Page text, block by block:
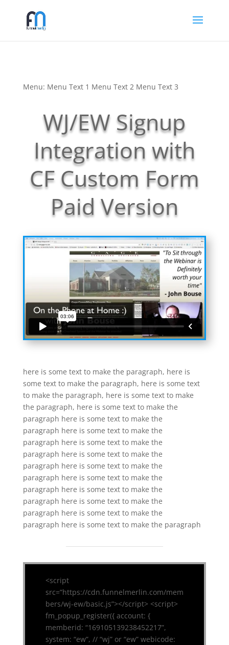
Menu: Menu Text 1 Menu Text 2 Menu Text 3
WJ/EW Signup
Integration with
CF Custom Form
Paid Version
here is some text to make the paragraph, here is
some text to make the paragraph, here is some text
to make the paragraph, here is some text to make
the paragraph, here is some text to make the
paragraph here is some text to make the
paragraph here is some text to make the
paragraph here is some text to make the
paragraph here is some text to make the
paragraph here is some text to make the
paragraph here is some text to make the
paragraph here is some text to make the
paragraph here is some text to make the
paragraph here is some text to make the
paragraph here is some text to make the paragraph
<script
src=”https://cdn.funnelmerlin.com/mem
bers/wj-ew/basic.js”></script> <script>
fm_popup_register({ account: {
memberid: “169105139238452217”,
system: “ew”, // “wj” or “ew” webicode: